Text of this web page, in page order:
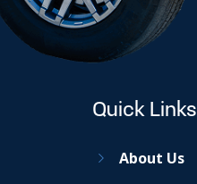
Quick Links
About Us